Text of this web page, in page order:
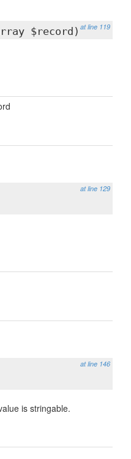
at line 119
$record)
at line 129
at line 146
is stringable.